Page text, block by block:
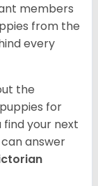
members
from the
every
the
puppies for
find your next
answer